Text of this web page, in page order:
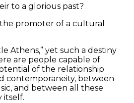
to a glorious past?
promoter of a cultural
Athens,” yet such a destiny
are people capable of
of the relationship
contemporaneity, between
and between all these
itself.